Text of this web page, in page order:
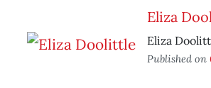
Eliza
Eliza
Published on